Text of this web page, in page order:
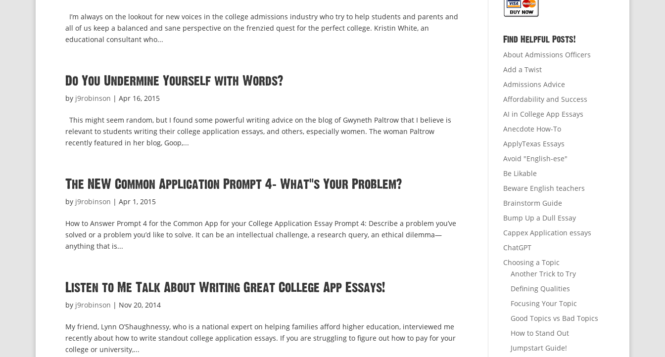
I’m always on the lookout for new voices in the college admissions industry who try to help students and parents and
all of us keep a balanced and sane perspective on the frenzied quest for the perfect college. Kristin White, an
educational consultant who...
Do You Undermine Yourself with Words?
by j9robinson | Apr 16, 2015
This might seem random, but I found some powerful writing advice on the blog of Gwyneth Paltrow that I believe is
relevant to students writing their college application essays, and others, especially women. The woman Paltrow
recently featured in her blog, Goop,...
The NEW Common Application Prompt 4: What’s Your Problem?
by j9robinson | Apr 1, 2015
How to Answer Prompt 4 for the Common App for your College Application Essay Prompt 4: Describe a problem you’ve
solved or a problem you’d like to solve. It can be an intellectual challenge, a research query, an ethical dilemma—
anything that is...
Listen to Me Talk About Writing Great College App Essays!
by j9robinson | Nov 20, 2014
My friend, Lynn O’Shaughnessy, who is a national expert on helping families afford higher education, interviewed me
recently about how to write standout college application essays. If you are struggling to figure out how to pay for your
college or university,...
Find Helpful Posts!
About Admissions Officers
Add a Twist
Admissions Advice
Affordability and Success
AI in College App Essays
Anecdote How-To
ApplyTexas Essays
Avoid "English-ese"
Be Likable
Beware English teachers
Brainstorm Guide
Bump Up a Dull Essay
Cappex Application essays
ChatGPT
Choosing a Topic
Another Trick to Try
Defining Qualities
Focusing Your Topic
Good Topics vs Bad Topics
How to Stand Out
Jumpstart Guide!